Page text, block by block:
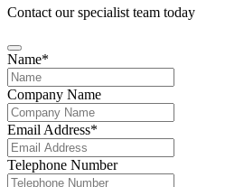
Contact our specialist team today
Your
Website
Name*
Company Name
Email Address*
Telephone Number